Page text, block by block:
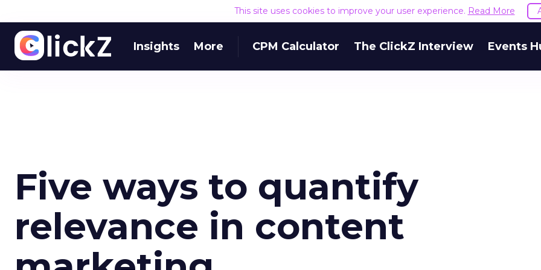
This site uses cookies to improve your user experience. Read More
Insights More CPM Calculator The ClickZ Interview Events
Five ways to quantify
relevance in content